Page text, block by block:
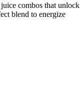
combos that unlock
blend to energize